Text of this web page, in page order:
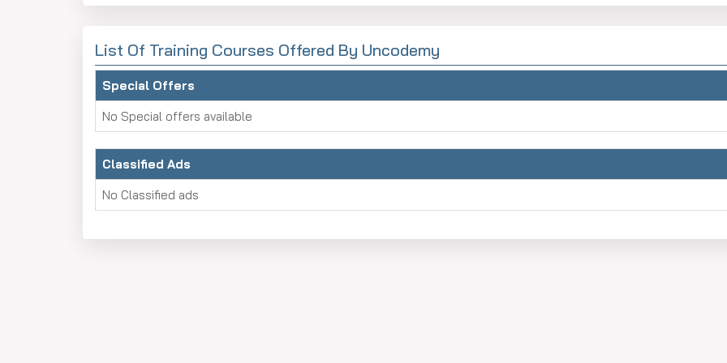
List Of Training Courses Offered By Uncodemy
Special Offers
No Special offers available
Classified Ads
No Classified ads